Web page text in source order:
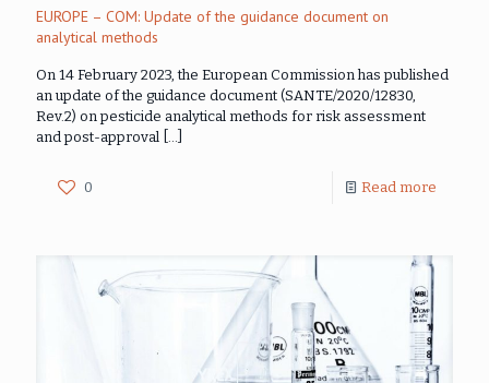
EUROPE – COM: Update of the guidance document on
analytical methods
On 14 February 2023, the European Commission has published
an update of the guidance document (SANTE/2020/12830,
Rev.2) on pesticide analytical methods for risk assessment
and post-approval […]
0 Read more